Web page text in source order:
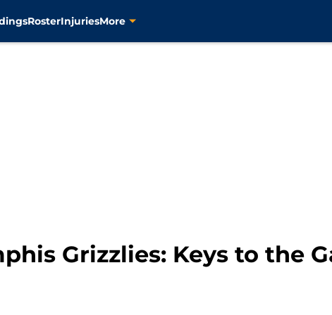
RosterInjuriesMore
Grizzlies: Keys to the